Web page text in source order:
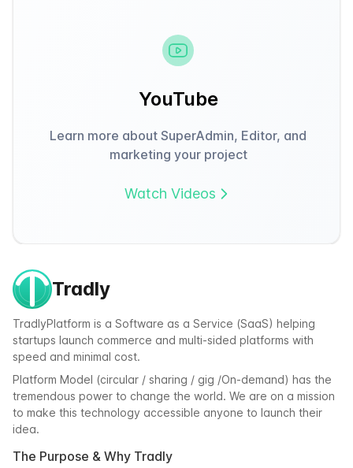
YouTube
Learn more about SuperAdmin, Editor, and
marketing your project
Watch Videos
Tradly
TradlyPlatform is a Software as a Service (SaaS) helping
startups launch commerce and multi-sided platforms with
speed and minimal cost.
Platform Model (circular / sharing / gig /On-demand) has the
tremendous power to change the world. We are on a mission
to make this technology accessible anyone to launch their
idea.
The Purpose & Why Tradly